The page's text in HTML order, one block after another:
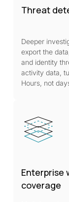
Threat
Deeper
export the
and identity
activity data,
Hours, not
Enterprise
coverage